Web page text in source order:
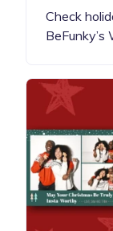
Check